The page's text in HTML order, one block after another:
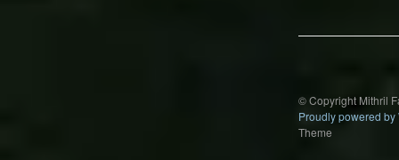
© Copyright Mithril
Proudly powered by
Theme